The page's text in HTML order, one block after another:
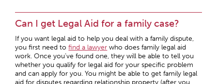
Can I get Legal Aid for a family case?
If you want legal aid to help you deal with a family dispute,
you first need tofind a lawyer who does family legal aid
work. Once you’ve found one, they will be able to tell you
whether you qualify for legal aid for your specific problem
and can apply for you. You might be able to get family legal
aid for disputes regarding relationship property (after you